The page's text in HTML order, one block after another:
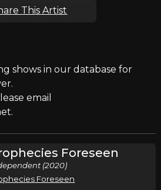
This Artist
shows in our database for
email
Foreseen
(2020)
Foreseen